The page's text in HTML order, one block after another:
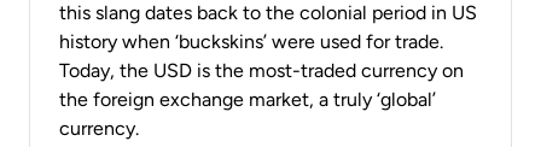
this slang dates back to the colonial period in US
history when ‘buckskins’ were used for trade.
Today, the USD is the most-traded currency on
the foreign exchange market, a truly ‘global’
currency.